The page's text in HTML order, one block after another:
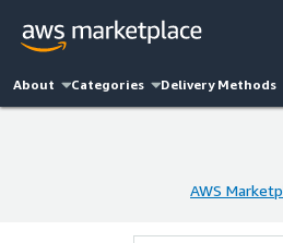
About Categories Delivery Methods
AWS